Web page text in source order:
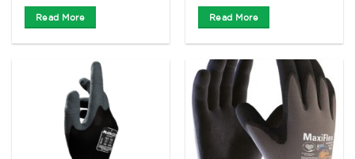
Read More Read More